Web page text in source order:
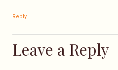
Reply
Leave a Reply